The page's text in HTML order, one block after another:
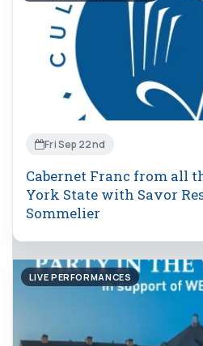
Fri Sep 22nd
Cabernet Franc from all
York State with Savor
Sommelier
LIVE PERFORMANCES